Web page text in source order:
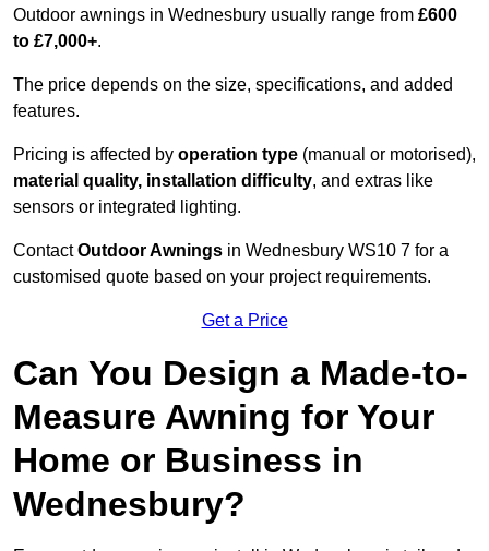
Outdoor awnings in Wednesbury usually range from £600
to £7,000+.
The price depends on the size, specifications, and added
features.
Pricing is affected by operation type (manual or motorised),
material quality, installation difficulty, and extras like
sensors or integrated lighting.
ContactOutdoor Awnings in Wednesbury WS10 7 for a
customised quote based on your project requirements.
Get a Price
Can You Design a Made-to-
Measure Awning for Your
Home or Business in
Wednesbury?